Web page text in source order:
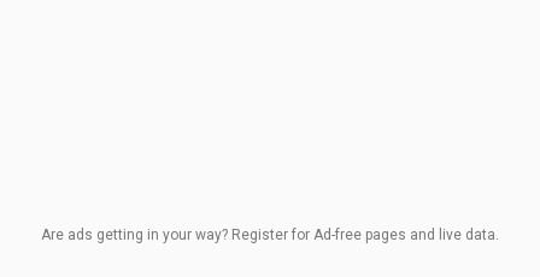
Are ads getting in your way? Register for Ad-free pages and live data.